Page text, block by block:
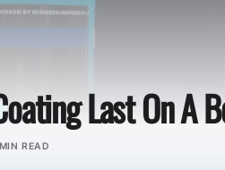
Last On A
READ